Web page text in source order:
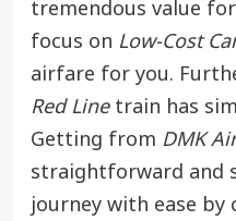
tremendous value
focus on Low-Cost
airfare for you.
Red Linetrain has
Getting from DMK
straightforward and
journey with ease by